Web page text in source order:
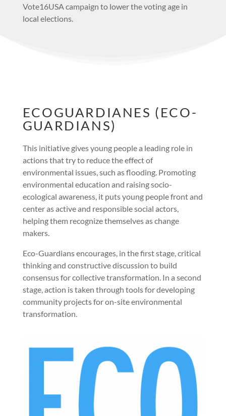
Vote16USA campaign to lower the voting age in
local elections.
ECOGUARDIANES (ECO-
GUARDIANS)
This initiative gives young people a leading role in
actions that try to reduce the effect of
environmental issues, such as flooding. Promoting
environmental education and raising socio-
ecological awareness, it puts young people front and
center as active and responsible social actors,
helping them recognize themselves as change
makers.
Eco-Guardians encourages, in the first stage, critical
thinking and constructive discussion to build
consensus for collective transformation. In a second
stage, action is taken through tools for developing
community projects for on-site environmental
transformation.